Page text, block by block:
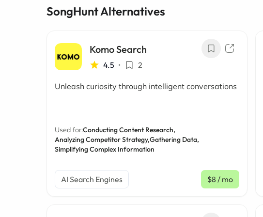
SongHunt Alternatives
Komo Search
4.5 • 2
Unleash curiosity through intelligent conversations
Used for:Conducting Content Research,
Analyzing Competitor Strategy,Gathering Data,
Simplifying Complex Information
AI Search Engines $8 / mo